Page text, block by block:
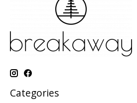
Categories